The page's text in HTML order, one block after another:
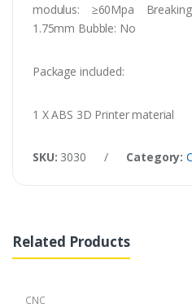
modulus: ≥60Mpa
1.75mm Bubble: No
Package included:
1 X ABS 3D Printer material
SKU: 3030 / Category:
Related Products
CNC